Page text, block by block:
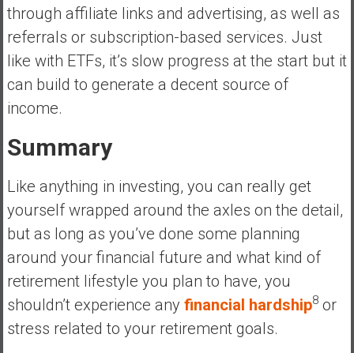
through affiliate links and advertising, as well as
referrals or subscription-based services. Just
like with ETFs, it’s slow progress at the start but it
can build to generate a decent source of
income.
Summary
Like anything in investing, you can really get
yourself wrapped around the axles on the detail,
but as long as you’ve done some planning
around your financial future and what kind of
retirement lifestyle you plan to have, you
shouldn’t experience any financial hardship8or
stress related to your retirement goals.